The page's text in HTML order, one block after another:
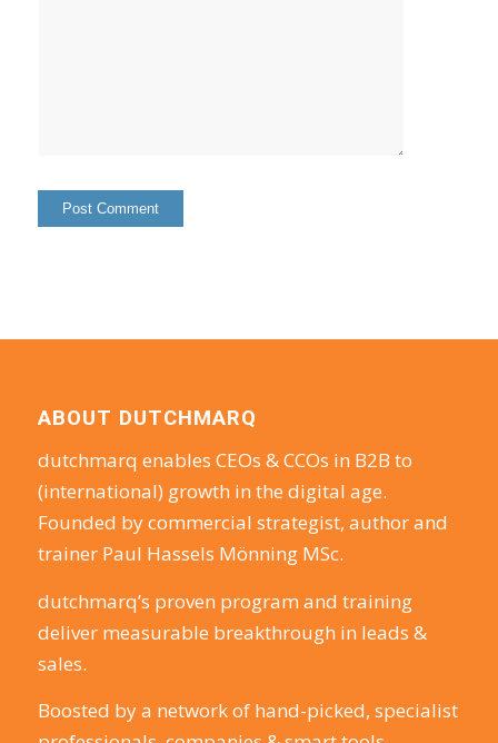
ABOUT DUTCHMARQ
dutchmarq enables CEOs & CCOs in B2B to
(international) growth in the digital age.
Founded by commercial strategist, author and
trainer Paul Hassels Mönning MSc.
dutchmarq’s proven program and training
deliver measurable breakthrough in leads &
sales.
Boosted by a network of hand-picked, specialist